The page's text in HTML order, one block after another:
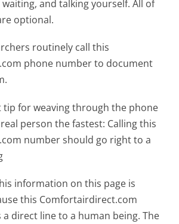
and talking yourself. All of
optional.
routinely call this
phone number to document
tip for weaving through the phone
person the fastest: Calling this
number should go right to a
information on this page is
this Comfortairdirect.com
direct line to a human being. The